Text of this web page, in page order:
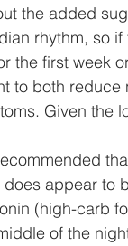
the added
rhythm, so
the first week
to both
Given the
appear to
(high-carb
of the